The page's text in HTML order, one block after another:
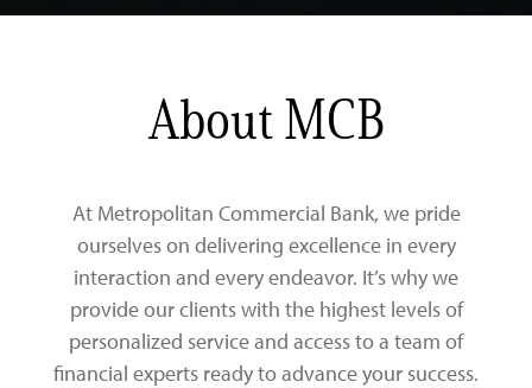
About MCB
At Metropolitan Commercial Bank, we pride
ourselves on delivering excellence in every
interaction and every endeavor. It’s why we
provide our clients with the highest levels of
personalized service and access to a team of
financial experts ready to advance your success.